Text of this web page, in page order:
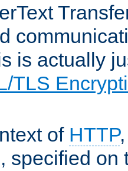
is actually
TLS
of HTTP
specified on